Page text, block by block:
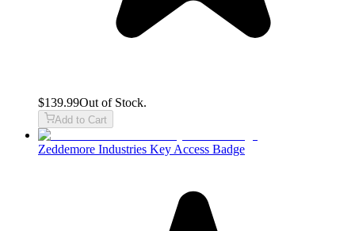
$139.99Out of Stock.
Add to Cart
Zeddemore Industries Key Access Badge